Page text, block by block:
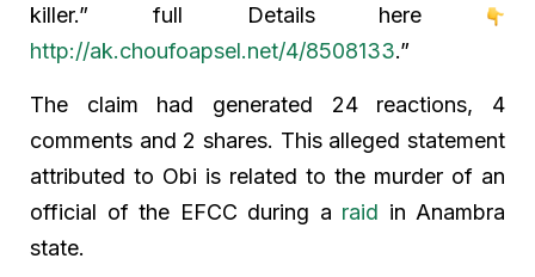
killer.” full Details here
http://ak.choufoapsel.net/4/8508133.”
The claim had generated 24 reactions, 4
comments and 2 shares. This alleged statement
attributed to Obi is related to the murder of an
official of the EFCC during a raid in Anambra
state.